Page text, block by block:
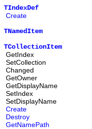
TIndexDef
Create
TNamedItem
TCollectionItem
GetIndex
SetCollection
Changed
GetOwner
GetDisplayName
SetIndex
SetDisplayName
Create
Destroy
GetNamePath